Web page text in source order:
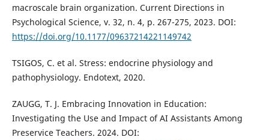
macroscale brain organization. Current Directions in
Psychological Science, v. 32, n. 4, p. 267-275, 2023. DOI:
https://doi.org/10.1177/09637214221149742
TSIGOS, C. et al. Stress: endocrine physiology and
pathophysiology. Endotext, 2020.
ZAUGG, T. J. Embracing Innovation in Education:
Investigating the Use and Impact of AI Assistants Among
Preservice Teachers. 2024. DOI: